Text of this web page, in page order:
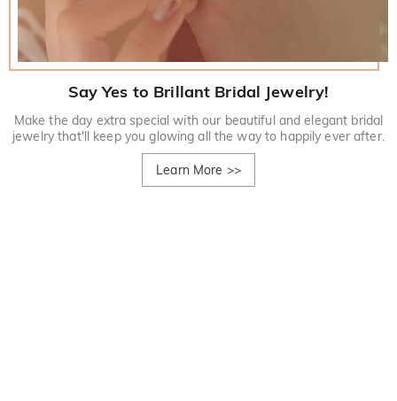
Say Yes to Brillant Bridal Jewelry!
Make the day extra special with our beautiful and elegant bridal
jewelry that'll keep you glowing all the way to happily ever after.
Learn More >>